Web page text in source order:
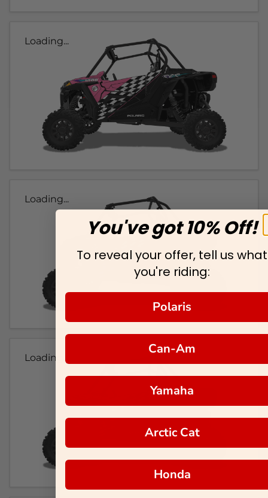
Loading...
Loading...
Loading...
You've got 10% Off!
To reveal your offer, tell us what
you're riding:
Polaris
Can-Am
Yamaha
Arctic Cat
Honda